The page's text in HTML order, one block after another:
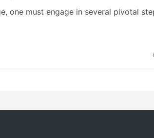
one must engage in several pivotal